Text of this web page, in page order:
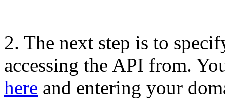
2. The next step is to
accessing the API from.
here and entering your